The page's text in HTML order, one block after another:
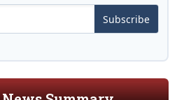
Subscribe